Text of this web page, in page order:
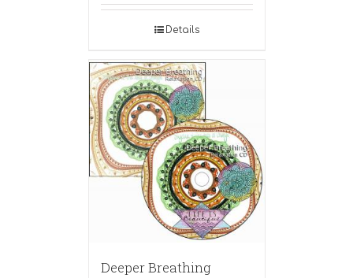
Details
Deeper Breathing